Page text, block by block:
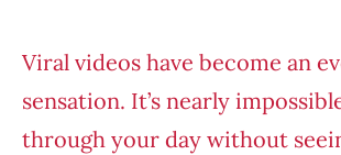
Viral videos have become an
sensation. It’s nearly
through your day without